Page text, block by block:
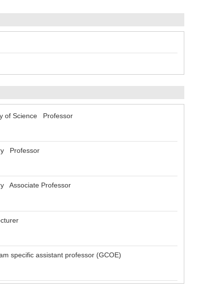
of Science Professor
Professor
Associate Professor
specific assistant professor (GCOE)